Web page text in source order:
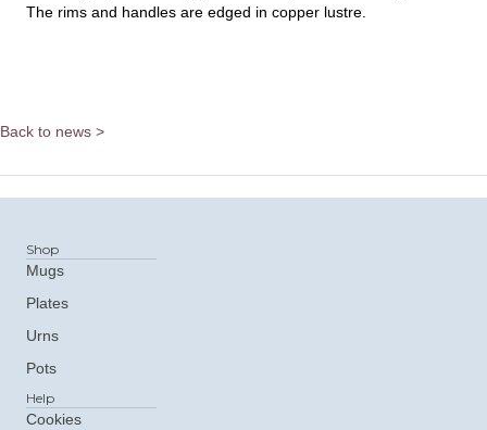
The rims and handles are edged in copper lustre.
Back to news >
Shop
Mugs
Plates
Urns
Pots
Help
Cookies